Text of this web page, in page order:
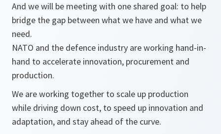
And we will be meeting with one shared goal: to help
bridge the gap between what we have and what we
need.
NATO and the defence industry are working hand-in-
hand to accelerate innovation, procurement and
production.
We are working together to scale up production
while driving down cost, to speed up innovation and
adaptation, and stay ahead of the curve.